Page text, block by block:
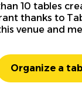
10 tables
thanks to
venue and
Organize a